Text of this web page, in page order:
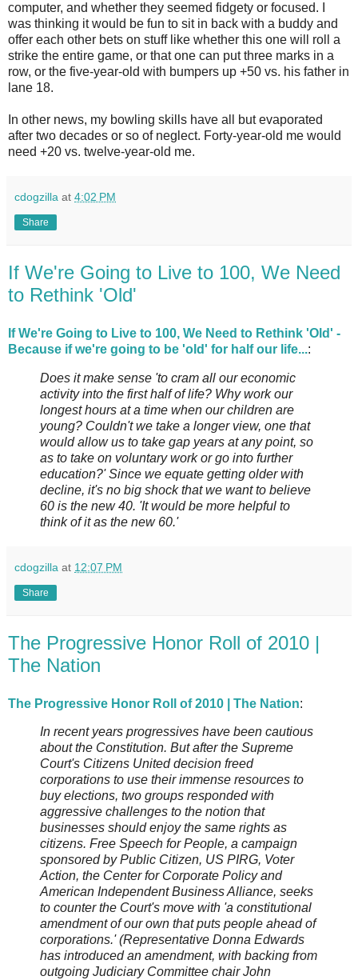
computer, and whether they seemed fidgety or focused. I
was thinking it would be fun to sit in back with a buddy and
offer each other bets on stuff like whether this one will roll a
strike the entire game, or that one can put three marks in a
row, or the five-year-old with bumpers up +50 vs. his father in
lane 18.
In other news, my bowling skills have all but evaporated
after two decades or so of neglect. Forty-year-old me would
need +20 vs. twelve-year-old me.
cdogzilla at 4:02 PM
Share
If We're Going to Live to 100, We Need
to Rethink 'Old'
If We're Going to Live to 100, We Need to Rethink 'Old' -
Because if we're going to be 'old' for half our life...:
Does it make sense 'to cram all our economic
activity into the first half of life? Why work our
longest hours at a time when our children are
young? Couldn't we take a longer view, one that
would allow us to take gap years at any point, so
as to take on voluntary work or go into further
education?' Since we equate getting older with
decline, it's no big shock that we want to believe
60 is the new 40. 'It would be more helpful to
think of it as the new 60.'
cdogzilla at 12:07 PM
Share
The Progressive Honor Roll of 2010 |
The Nation
The Progressive Honor Roll of 2010 | The Nation:
In recent years progressives have been cautious
about the Constitution. But after the Supreme
Court's Citizens United decision freed
corporations to use their immense resources to
buy elections, two groups responded with
aggressive challenges to the notion that
businesses should enjoy the same rights as
citizens. Free Speech for People, a campaign
sponsored by Public Citizen, US PIRG, Voter
Action, the Center for Corporate Policy and
American Independent Business Alliance, seeks
to counter the Court's move with 'a constitutional
amendment of our own that puts people ahead of
corporations.' (Representative Donna Edwards
has introduced an amendment, with backing from
outgoing Judiciary Committee chair John